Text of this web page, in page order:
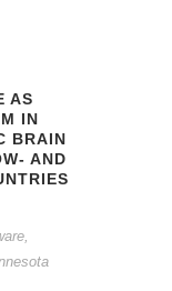
AS
IN
BRAIN
AND